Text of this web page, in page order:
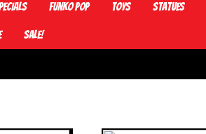
Funko Pop Toys Statues
Sale!